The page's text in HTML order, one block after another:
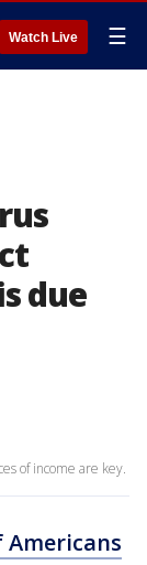
Watch Live ☰
due
of income are key.